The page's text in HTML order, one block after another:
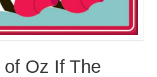
Oz If The